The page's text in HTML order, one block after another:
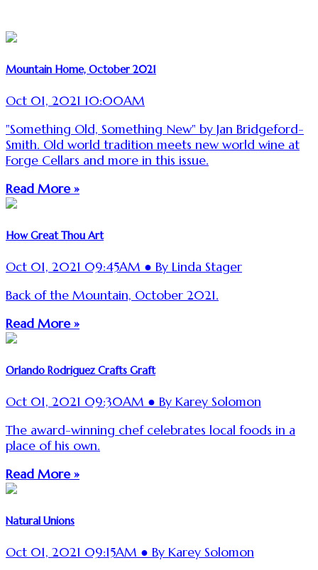
Mountain Home, October 2021
Oct 01, 2021 10:00AM
"Something Old, Something New" by Jan Bridgeford-
Smith. Old world tradition meets new world wine at
Forge Cellars and more in this issue.
Read More »
How Great Thou Art
Oct 01, 2021 09:45AM ● By Linda Stager
Back of the Mountain, October 2021.
Read More »
Orlando Rodriguez Crafts Graft
Oct 01, 2021 09:30AM ● By Karey Solomon
The award-winning chef celebrates local foods in a
place of his own.
Read More »
Natural Unions
Oct 01, 2021 09:15AM ● By Karey Solomon